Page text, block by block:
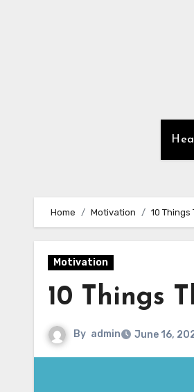
Home Motivation 10
Motivation
10 Things
By admin June 16,